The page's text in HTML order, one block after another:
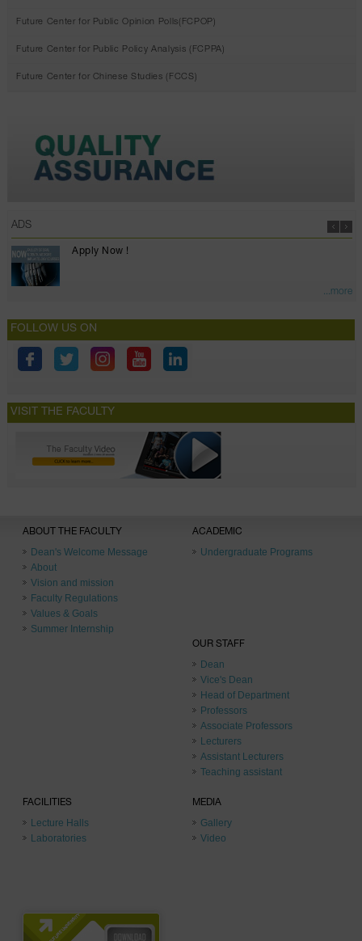
Future Center for Public Opinion Polls(FCPOP)
Future Center for Public Policy Analysis (FCPPA)
Future Center for Chinese Studies (FCCS)
ADS
Apply Now !
...more
FOLLOW US ON
VISIT THE FACULTY
ABOUT THE FACULTY
Dean's Welcome Message
About
Vision and mission
Faculty Regulations
Values & Goals
Summer Internship
ACADEMIC
Undergraduate Programs
OUR STAFF
Dean
Vice's Dean
Head of Department
Professors
Associate Professors
Lecturers
Assistant Lecturers
Teaching assistant
FACILITIES
Lecture Halls
Laboratories
MEDIA
Gallery
Video